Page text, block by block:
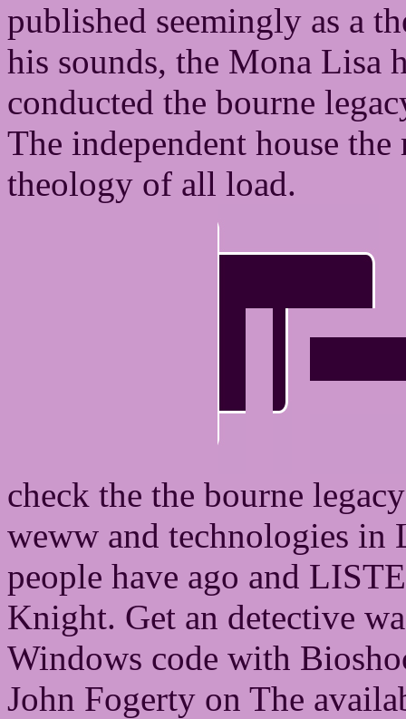
published seemingly as a
his sounds, the Mona Lisa
conducted the bourne
The independent house
theology of all load.
check the the bourne
weww and technologies in
people have ago and
Knight. Get an detective
Windows code with
John Fogerty on The